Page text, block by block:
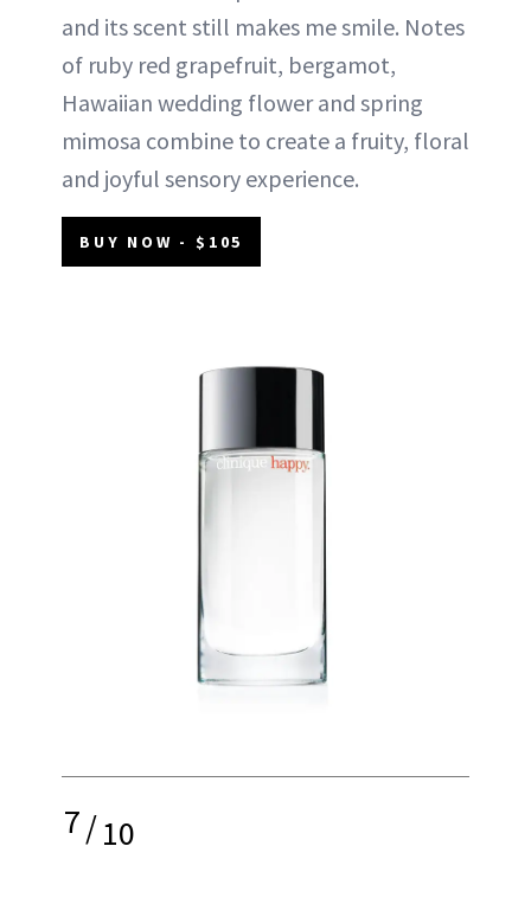
and its scent still makes me smile. Notes
of ruby red grapefruit, bergamot,
Hawaiian wedding flower and spring
mimosa combine to create a fruity, floral
and joyful sensory experience.
BUY NOW - $105
7/10